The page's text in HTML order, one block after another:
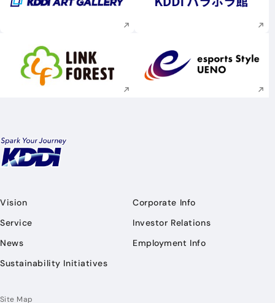
Execute site search Execute site
Execute site search Execute site
Vision
Service
News
Sustainability Initiatives
Corporate Info
Investor Relations
Employment Info
Site Map